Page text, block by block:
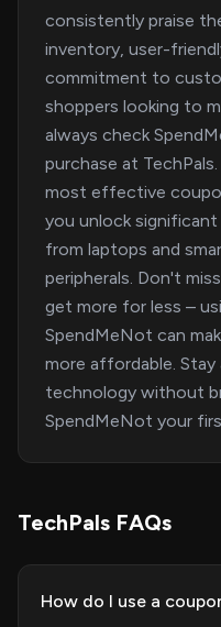
consistently praise
inventory, user-
commitment to
shoppers looking to
always check
purchase at
most effective
you unlock
from laptops and
peripherals. Don't
get more for less –
SpendMeNot can
more affordable.
technology without
SpendMeNot your
TechPals FAQs
How do I use a